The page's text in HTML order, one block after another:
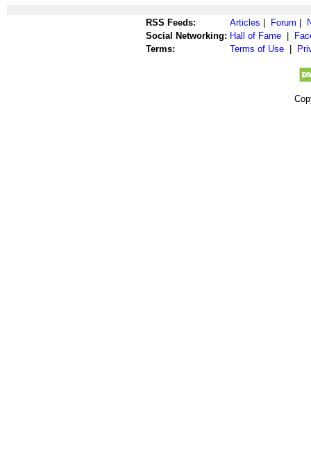
RSS Feeds: Articles Forum
Social Networking: Hall of Fame
Terms:
Terms of Use